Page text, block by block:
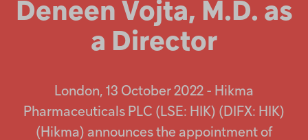
Popular searches
Products
Deneen Vojta, M.D. as
a Director
London, 13 October 2022 - Hikma
Pharmaceuticals PLC (LSE: HIK) (DIFX: HIK)
(Hikma) announces the appointment of